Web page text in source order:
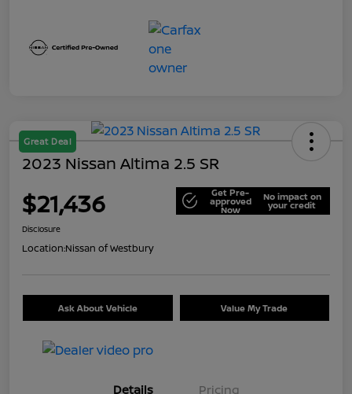
Great Deal
2023 Nissan Altima 2.5 SR
$21,436 Get Pre-
approved
Now
No impact on
your credit
Disclosure
Location:Nissan of Westbury
Ask About Vehicle Value My Trade
Details Pricing